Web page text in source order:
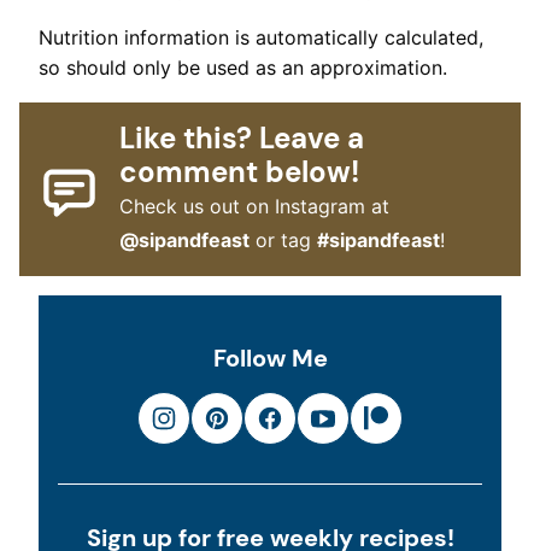
Nutrition information is automatically calculated,
so should only be used as an approximation.
Like this? Leave a
comment below!
Check us out on Instagram at
@sipandfeast or tag#sipandfeast!
Follow Me
Sign up for free weekly recipes!